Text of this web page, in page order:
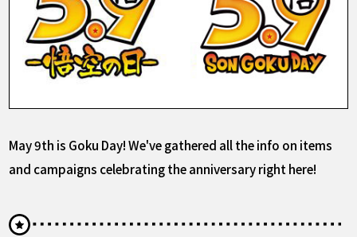
LANGUAGE
JP
EN FR ES
May 9th is Goku Day! We've gathered all the info on items
and campaigns celebrating the anniversary right here!